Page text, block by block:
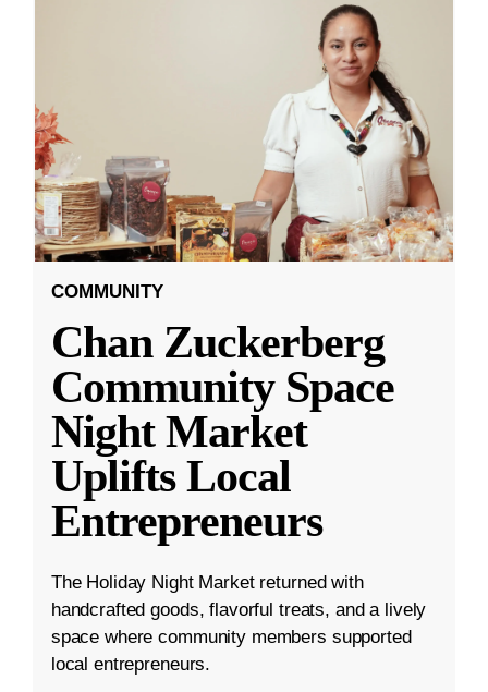
COMMUNITY
Chan Zuckerberg
Community Space
Night Market
Uplifts Local
Entrepreneurs
The Holiday Night Market returned with
handcrafted goods, flavorful treats, and a lively
space where community members supported
local entrepreneurs.